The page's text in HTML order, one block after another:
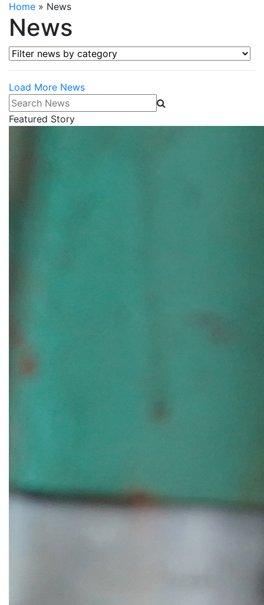
Home » News
News
Filter news by category
Load More News
Search News
Featured Story